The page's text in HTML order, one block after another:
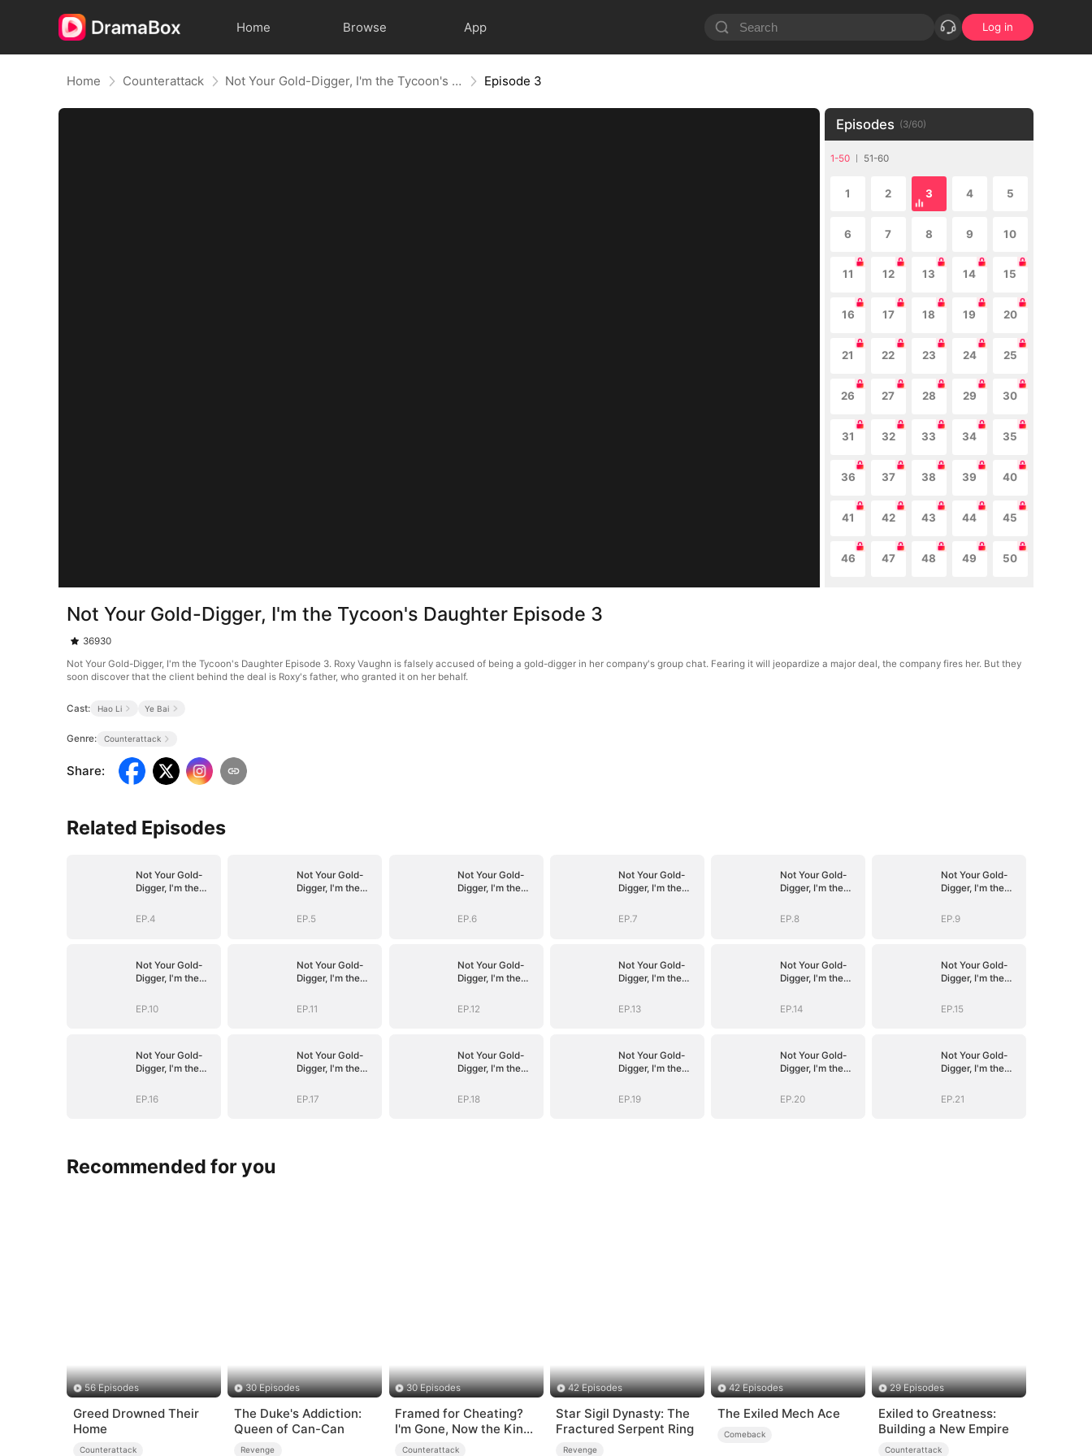
Home Browse App Log in
Home Counterattack Not Your Gold-Digger, I'm the Tycoon's Daughter Episode 3
Episodes (3/60)
1-50 51-60
1 2 3 4 5
6 7 8 9 10
11 12 13 14 15
16 17 18 19 20
21 22 23 24 25
26 27 28 29 30
31 32 33 34 35
36 37 38 39 40
41 42 43 44 45
46 47 48 49 50
Not Your Gold-Digger, I'm the Tycoon's Daughter Episode 3
36930
Not Your Gold-Digger, I'm the Tycoon's Daughter Episode 3. Roxy Vaughn is falsely accused of being a gold-digger in her company's group chat. Fearing it will jeopardize a major deal, the company fires her. But they
soon discover that the client behind the deal is Roxy's father, who granted it on her behalf.
Cast: Hao Li Ye Bai
Genre: Counterattack
Share:
Related Episodes
Not Your Gold-
Digger, I'm the
Daughter
EP.4
Not Your Gold-
Digger, I'm the
Daughter
EP.5
Not Your Gold-
Digger, I'm the
Daughter
EP.6
Not Your Gold-
Digger, I'm the
Daughter
EP.7
Not Your Gold-
Digger, I'm the
Daughter
EP.8
Not Your Gold-
Digger, I'm the
Daughter
EP.9
Not Your Gold-
Digger, I'm the
Daughter
EP.10
Not Your Gold-
Digger, I'm the
Daughter
EP.11
Not Your Gold-
Digger, I'm the
Daughter
EP.12
Not Your Gold-
Digger, I'm the
Daughter
EP.13
Not Your Gold-
Digger, I'm the
Daughter
EP.14
Not Your Gold-
Digger, I'm the
Daughter
EP.15
Not Your Gold-
Digger, I'm the
Daughter
EP.16
Not Your Gold-
Digger, I'm the
Daughter
EP.17
Not Your Gold-
Digger, I'm the
Daughter
EP.18
Not Your Gold-
Digger, I'm the
Daughter
EP.19
Not Your Gold-
Digger, I'm the
Daughter
EP.20
Not Your Gold-
Digger, I'm the
Daughter
EP.21
Recommended for you
56 Episodes
Greed Drowned Their
Home
Counterattack
30 Episodes
The Duke's Addiction:
Queen of Can-Can
Revenge
30 Episodes
Framed for Cheating?
I'm Gone, Now the King
is Broken!
Counterattack
42 Episodes
Star Sigil Dynasty: The
Fractured Serpent Ring
Revenge
42 Episodes
The Exiled Mech Ace
Comeback
29 Episodes
Exiled to Greatness:
Building a New Empire
Counterattack